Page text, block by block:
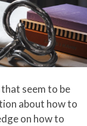
seem to be
about how to
on how to